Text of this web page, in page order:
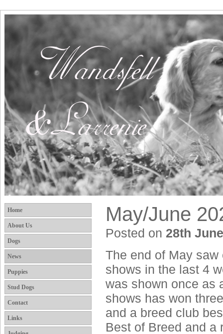
Home
About Us
Dogs
News
Puppies
Stud Dogs
Contact
Links
May/June
Posted on 28th
The end of May
shows in the last 4
was shown once as
shows has won
and a breed club
Best of Breed and a